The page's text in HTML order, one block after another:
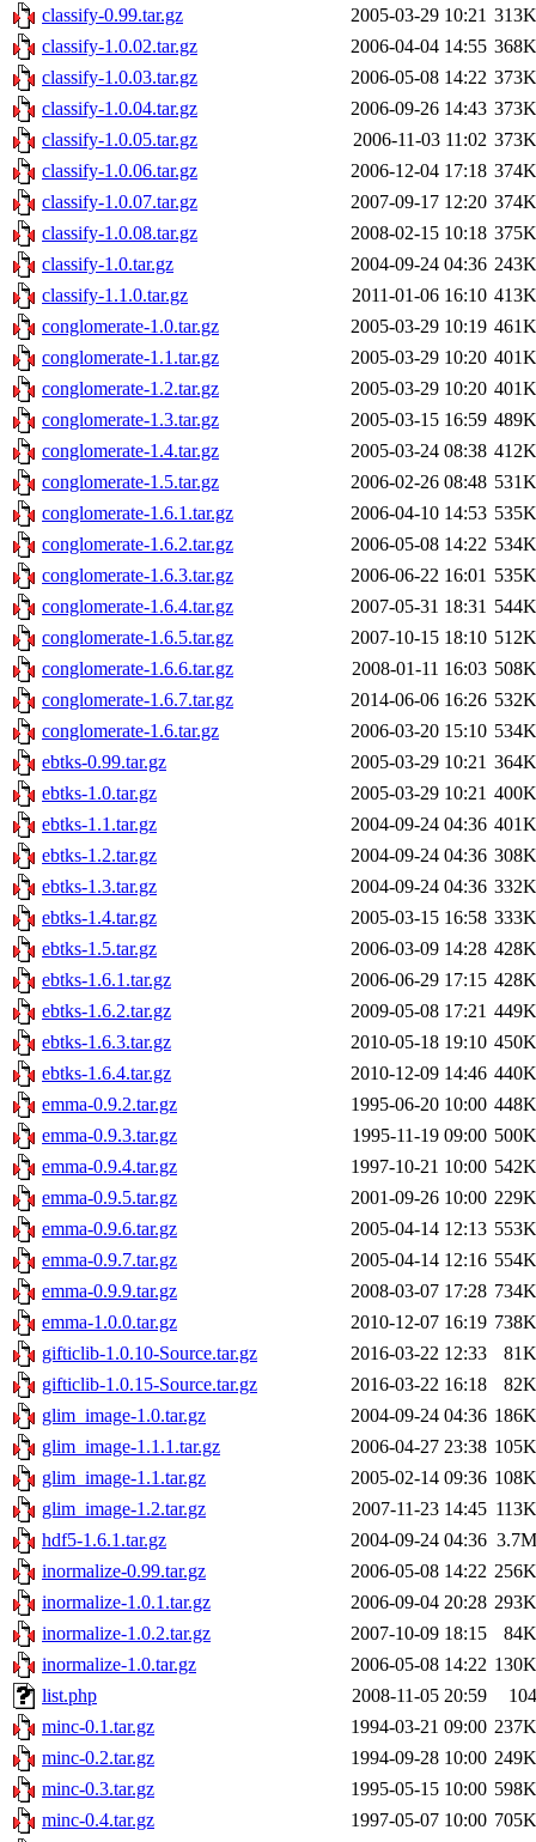
classify-0.99.tar.gz
2005-03-29 10:21 313K
classify-1.0.02.tar.gz
2006-04-04 14:55 368K
classify-1.0.03.tar.gz
2006-05-08 14:22 373K
classify-1.0.04.tar.gz
2006-09-26 14:43 373K
classify-1.0.05.tar.gz
2006-11-03 11:02 373K
classify-1.0.06.tar.gz
2006-12-04 17:18 374K
classify-1.0.07.tar.gz
2007-09-17 12:20 374K
classify-1.0.08.tar.gz
2008-02-15 10:18 375K
classify-1.0.tar.gz
2004-09-24 04:36 243K
classify-1.1.0.tar.gz
2011-01-06 16:10 413K
conglomerate-1.0.tar.gz
2005-03-29 10:19 461K
conglomerate-1.1.tar.gz
2005-03-29 10:20 401K
conglomerate-1.2.tar.gz
2005-03-29 10:20 401K
conglomerate-1.3.tar.gz
2005-03-15 16:59 489K
conglomerate-1.4.tar.gz
2005-03-24 08:38 412K
conglomerate-1.5.tar.gz
2006-02-26 08:48 531K
conglomerate-1.6.1.tar.gz
2006-04-10 14:53 535K
conglomerate-1.6.2.tar.gz
2006-05-08 14:22 534K
conglomerate-1.6.3.tar.gz
2006-06-22 16:01 535K
conglomerate-1.6.4.tar.gz
2007-05-31 18:31 544K
conglomerate-1.6.5.tar.gz
2007-10-15 18:10 512K
conglomerate-1.6.6.tar.gz
2008-01-11 16:03 508K
conglomerate-1.6.7.tar.gz
2014-06-06 16:26 532K
conglomerate-1.6.tar.gz
2006-03-20 15:10 534K
ebtks-0.99.tar.gz
2005-03-29 10:21 364K
ebtks-1.0.tar.gz
2005-03-29 10:21 400K
ebtks-1.1.tar.gz
2004-09-24 04:36 401K
ebtks-1.2.tar.gz
2004-09-24 04:36 308K
ebtks-1.3.tar.gz
2004-09-24 04:36 332K
ebtks-1.4.tar.gz
2005-03-15 16:58 333K
ebtks-1.5.tar.gz
2006-03-09 14:28 428K
ebtks-1.6.1.tar.gz
2006-06-29 17:15 428K
ebtks-1.6.2.tar.gz
2009-05-08 17:21 449K
ebtks-1.6.3.tar.gz
2010-05-18 19:10 450K
ebtks-1.6.4.tar.gz
2010-12-09 14:46 440K
emma-0.9.2.tar.gz
1995-06-20 10:00 448K
emma-0.9.3.tar.gz
1995-11-19 09:00 500K
emma-0.9.4.tar.gz
1997-10-21 10:00 542K
emma-0.9.5.tar.gz
2001-09-26 10:00 229K
emma-0.9.6.tar.gz
2005-04-14 12:13 553K
emma-0.9.7.tar.gz
2005-04-14 12:16 554K
emma-0.9.9.tar.gz
2008-03-07 17:28 734K
emma-1.0.0.tar.gz
2010-12-07 16:19 738K
gifticlib-1.0.10-Source.tar.gz
2016-03-22 12:33
81K
gifticlib-1.0.15-Source.tar.gz
2016-03-22 16:18
82K
glim_image-1.0.tar.gz
2004-09-24 04:36 186K
glim_image-1.1.1.tar.gz
2006-04-27 23:38 105K
glim_image-1.1.tar.gz
2005-02-14 09:36 108K
glim_image-1.2.tar.gz
2007-11-23 14:45 113K
hdf5-1.6.1.tar.gz
2004-09-24 04:36 3.7M
inormalize-0.99.tar.gz
2006-05-08 14:22 256K
inormalize-1.0.1.tar.gz
2006-09-04 20:28 293K
inormalize-1.0.2.tar.gz
2007-10-09 18:15
84K
inormalize-1.0.tar.gz
2006-05-08 14:22 130K
list.php
2008-11-05 20:59
104
minc-0.1.tar.gz
1994-03-21 09:00 237K
minc-0.2.tar.gz
1994-09-28 10:00 249K
minc-0.3.tar.gz
1995-05-15 10:00 598K
minc-0.4.tar.gz
1997-05-07 10:00 705K